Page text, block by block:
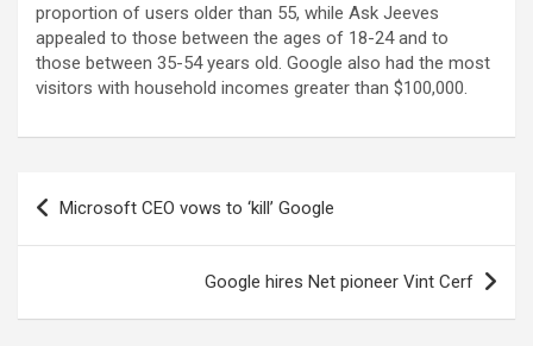
proportion of users older than 55, while Ask Jeeves
appealed to those between the ages of 18-24 and to
those between 35-54 years old. Google also had the most
visitors with household incomes greater than $100,000.
Post
navigation
Microsoft CEO vows to ‘kill’ Google
Google hires Net pioneer Vint Cerf